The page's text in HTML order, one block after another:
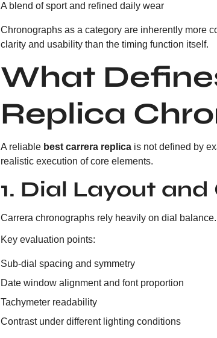
A blend of sport and refined daily wear
Chronographs as a category are inherently more
clarity and usability than the timing function itself.
What
Replica
A reliable best carrera replica is not defined by
realistic execution of core elements.
1. Dial Layout
Carrera chronographs rely heavily on dial
Key evaluation points:
Sub-dial spacing and symmetry
Date window alignment and font proportion
Tachymeter readability
Contrast under different lighting conditions